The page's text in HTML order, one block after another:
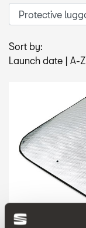
Sort by:
Launch date | A-Z